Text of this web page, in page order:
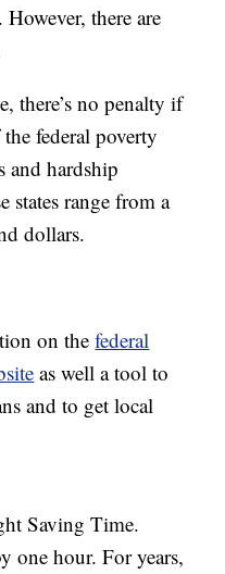
. However, there are
there’s no penalty if
federal poverty
and hardship
states range from a
dollars.
on thefederal
as well a tool to
and to get local
Saving Time.
one hour. For years,